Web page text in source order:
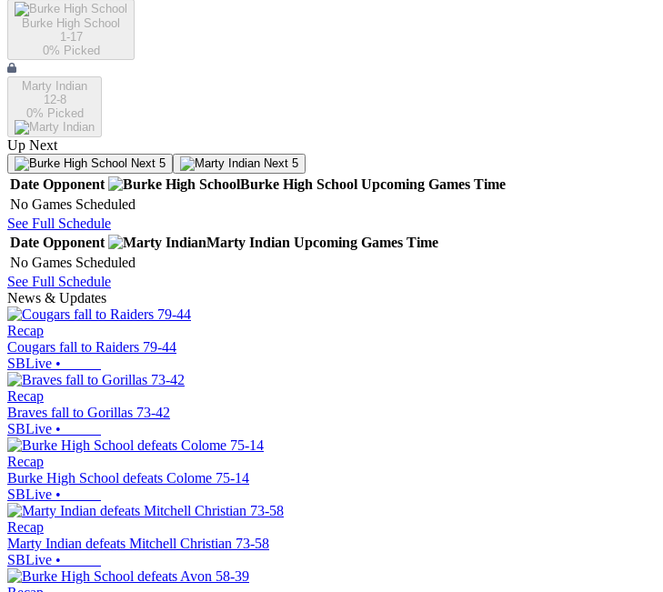
Burke High School
1-17
0% Picked
Marty Indian
12-8
0% Picked
Up Next
Next 5 Next 5
Date Opponent Burke High School Upcoming Games Time
No Games Scheduled
See Full Schedule
Date Opponent Marty Indian Upcoming Games Time
No Games Scheduled
See Full Schedule
News & Updates
Recap
Cougars fall to Raiders 79-44
SBLive •
Recap
Braves fall to Gorillas 73-42
SBLive •
Recap
Burke High School defeats Colome 75-14
SBLive •
Recap
Marty Indian defeats Mitchell Christian 73-58
SBLive •